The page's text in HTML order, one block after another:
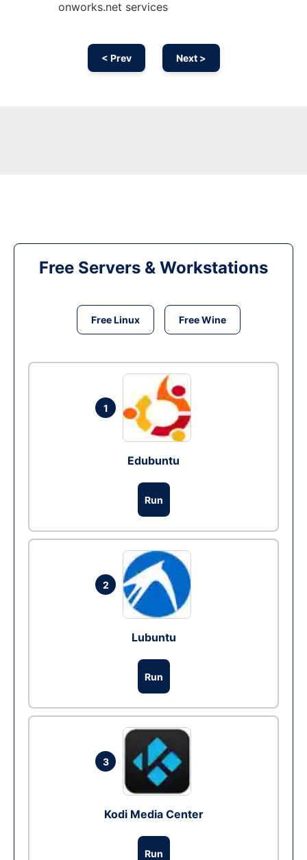
onworks.net services
< Prev Next >
Free Servers & Workstations
Free Linux Free Wine
1
Edubuntu
Run
2
Lubuntu
Run
3
Kodi Media Center
Run